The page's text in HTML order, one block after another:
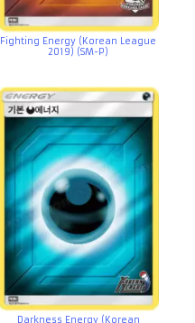
Fighting Energy (Korean League
2019) (SM-P)
Darkness Energy (Korean